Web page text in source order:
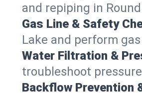
and repiping in
Gas Line & Safety
Lake and perform
Water Filtration &
troubleshoot
Backflow Prevention